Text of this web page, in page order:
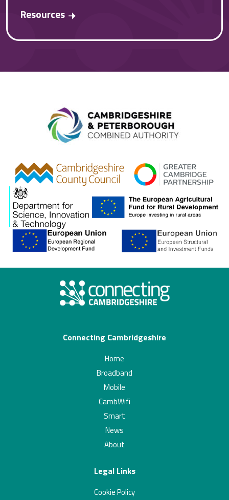
Resources
gcp
Connecting Cambridgeshire
Home
Broadband
Mobile
CambWifi
Smart
News
About
Legal Links
Cookie Policy